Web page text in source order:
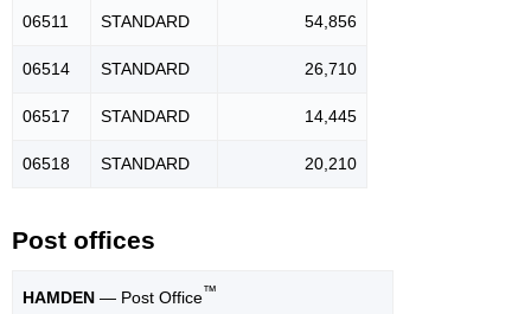
06511 STANDARD 54,856
06514 STANDARD 26,710
06517 STANDARD 14,445
06518 STANDARD 20,210
Post offices
HAMDEN — Post Office™